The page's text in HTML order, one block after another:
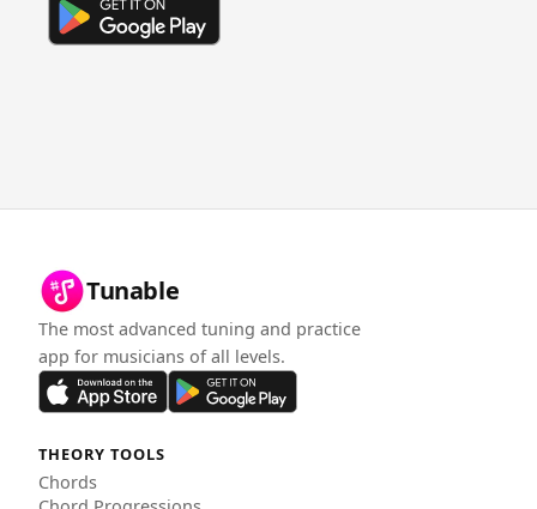
Tunable
The most advanced tuning and practice
app for musicians of all levels.
THEORY TOOLS
Chords